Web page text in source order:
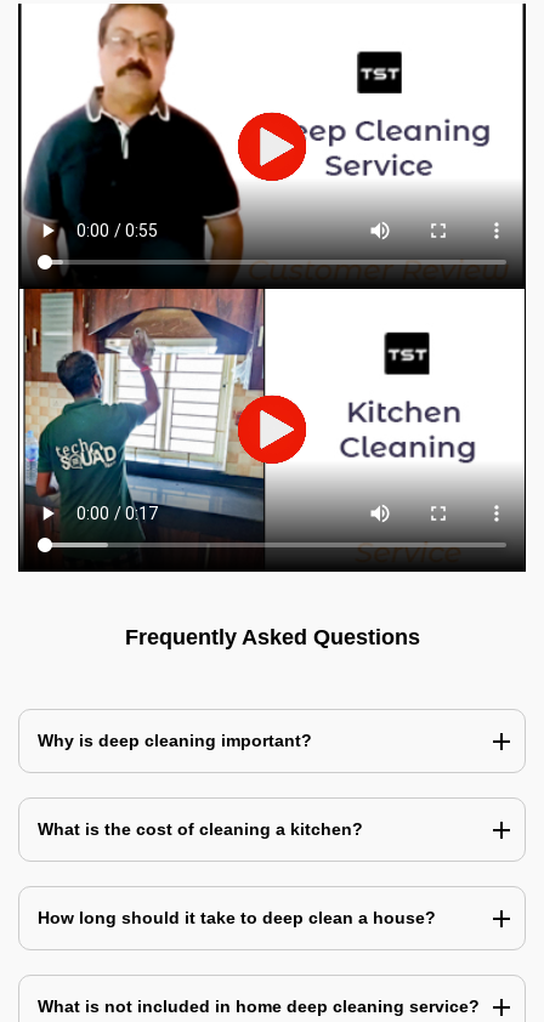
Frequently Asked Questions
Why is deep cleaning important?
What is the cost of cleaning a kitchen?
How long should it take to deep clean a house?
What is not included in home deep cleaning service?